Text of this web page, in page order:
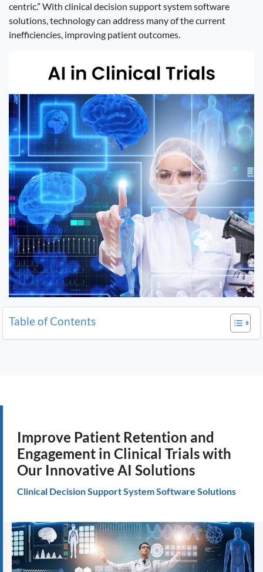
centric.” With clinical decision support system software
solutions, technology can address many of the current
inefficiencies, improving patient outcomes.
Table of Contents
Improve Patient Retention and
Engagement in Clinical Trials with
Our Innovative AI Solutions
Clinical Decision Support System Software Solutions